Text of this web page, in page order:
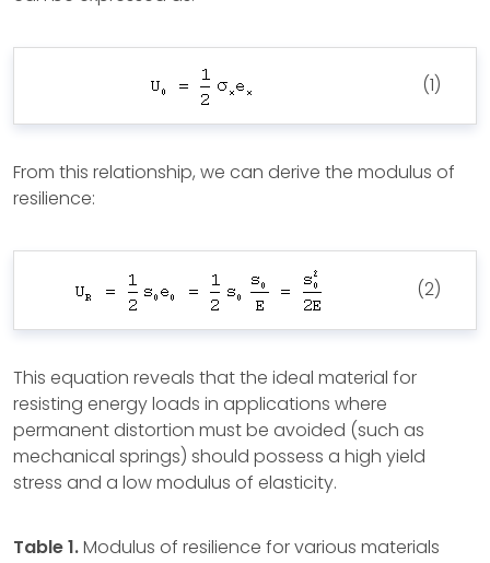
(1)
From this relationship, we can derive the modulus of
resilience:
(2)
This equation reveals that the ideal material for
resisting energy loads in applications where
permanent distortion must be avoided (such as
mechanical springs) should possess a high yield
stress and a low modulus of elasticity.
Table 1.Modulus of resilience for various materials